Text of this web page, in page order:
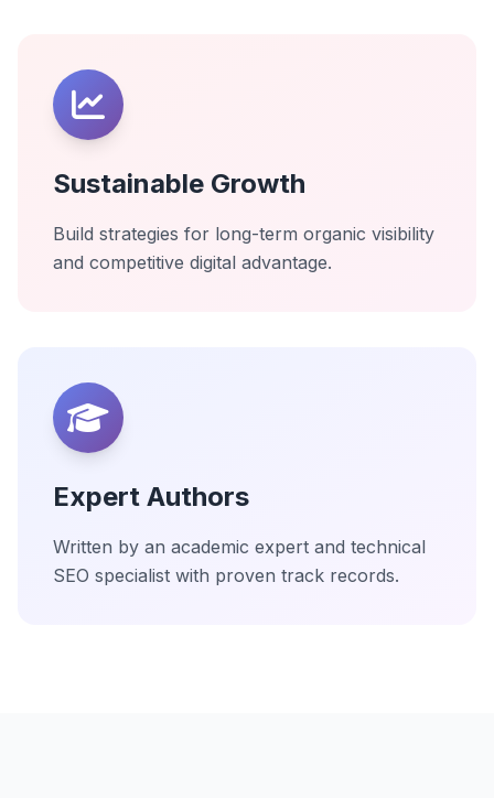
Sustainable Growth
Build strategies for long-term organic visibility
and competitive digital advantage.
Expert Authors
Written by an academic expert and technical
SEO specialist with proven track records.